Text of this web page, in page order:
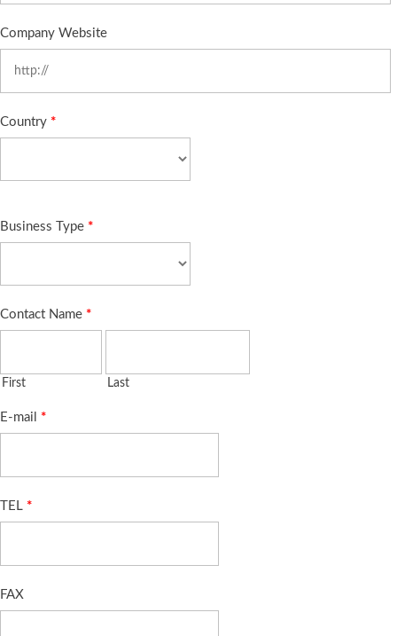
Company Website
Country *
Business Type *
Contact Name *
First Last
E-mail *
TEL *
FAX